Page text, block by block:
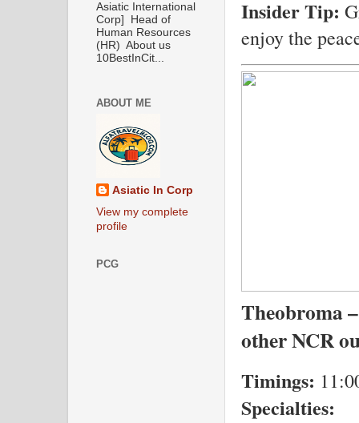
Insider Tip:
enjoy the
Theobroma
other NCR
Timings:
Specialties:
Asiatic International
Corp] Head of
Human Resources
(HR) About us
10BestInCit...
ABOUT ME
Asiatic In Corp
View my complete
profile
PCG